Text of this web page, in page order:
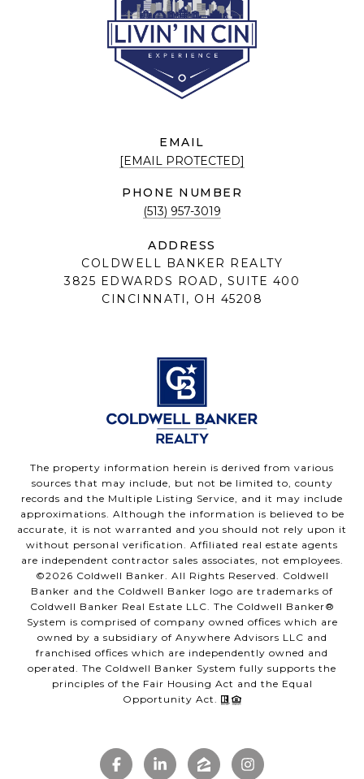
EMAIL
[EMAIL PROTECTED]
PHONE NUMBER
(513) 957-3019
ADDRESS
COLDWELL BANKER REALTY
3825 EDWARDS ROAD, SUITE 400
CINCINNATI, OH 45208
The property information herein is derived from various
sources that may include, but not be limited to, county
records and the Multiple Listing Service, and it may include
approximations. Although the information is believed to be
accurate, it is not warranted and you should not rely upon it
without personal verification. Affiliated real estate agents
are independent contractor sales associates, not employees.
©2026 Coldwell Banker. All Rights Reserved. Coldwell
Banker and the Coldwell Banker logo are trademarks of
Coldwell Banker Real Estate LLC. The Coldwell Banker®
System is comprised of company owned offices which are
owned by a subsidiary of Anywhere Advisors LLC and
franchised offices which are independently owned and
operated. The Coldwell Banker System fully supports the
principles of the Fair Housing Act and the Equal
Opportunity Act.